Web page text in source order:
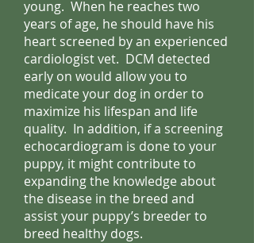
young. When he reaches two
years of age, he should have his
heart screened by an experienced
cardiologist vet. DCM detected
early on would allow you to
medicate your dog in order to
maximize his lifespan and life
quality. In addition, if a screening
echocardiogram is done to your
puppy, it might contribute to
expanding the knowledge about
the disease in the breed and
assist your puppy’s breeder to
breed healthy dogs.